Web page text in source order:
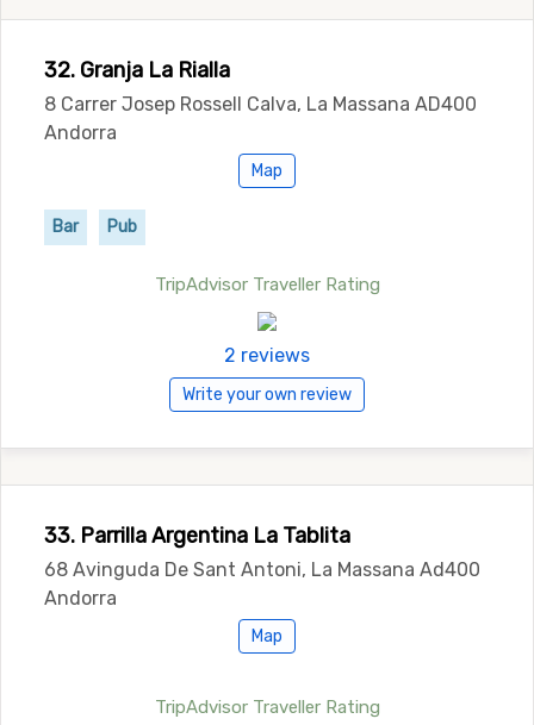
32. Granja La Rialla
8 Carrer Josep Rossell Calva, La Massana AD400
Andorra
Map
Bar Pub
TripAdvisor Traveller Rating
2 reviews
Write your own review
33. Parrilla Argentina La Tablita
68 Avinguda De Sant Antoni, La Massana Ad400
Andorra
Map
TripAdvisor Traveller Rating